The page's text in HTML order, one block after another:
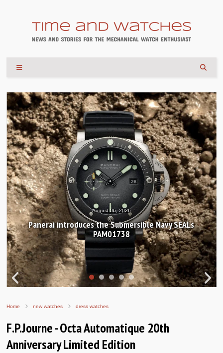
August 06, 2026
introduces the Submersible Navy SEALs
PAM01738
Home new watches dress watches
F.P.Journe - Octa Automatique 20th
Anniversary Limited Edition